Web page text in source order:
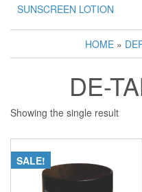
SUNSCREEN LOTION
HOME »
DE-
Showing the single result
SALE!